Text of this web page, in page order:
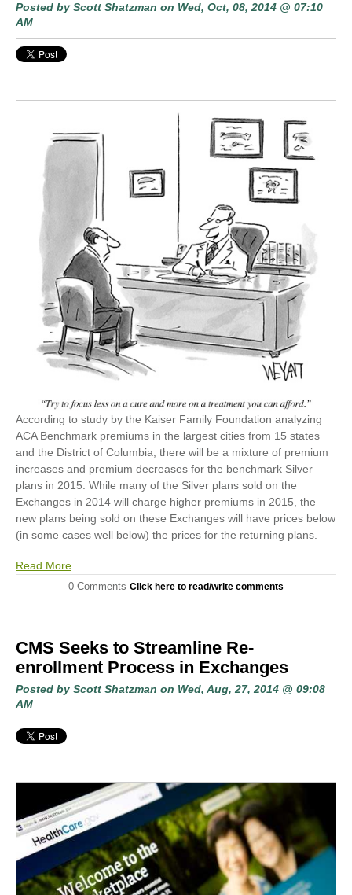
Posted by Scott Shatzman on Wed, Oct, 08, 2014 @ 07:10
AM
According to study by the Kaiser Family Foundation analyzing
ACA Benchmark premiums in the largest cities from 15 states
and the District of Columbia, there will be a mixture of premium
increases and premium decreases for the benchmark Silver
plans in 2015. While many of the Silver plans sold on the
Exchanges in 2014 will charge higher premiums in 2015, the
new plans being sold on these Exchanges will have prices below
(in some cases well below) the prices for the returning plans.
Read More
0 Comments Click here to read/write comments
CMS Seeks to Streamline Re-
enrollment Process in Exchanges
Posted by Scott Shatzman on Wed, Aug, 27, 2014 @ 09:08
AM